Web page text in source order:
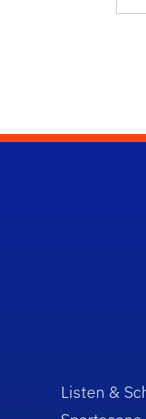
Listen &